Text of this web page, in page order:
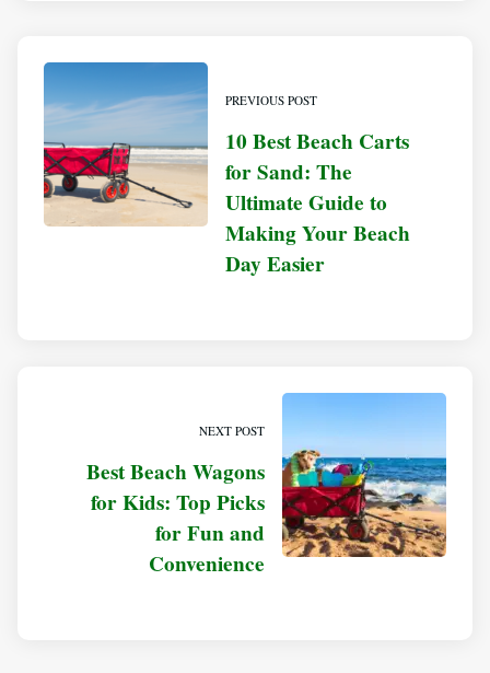
PREVIOUS POST
10 Best Beach Carts
for Sand: The
Ultimate Guide to
Making Your Beach
Day Easier
NEXT POST
Best Beach Wagons
for Kids: Top Picks
for Fun and
Convenience